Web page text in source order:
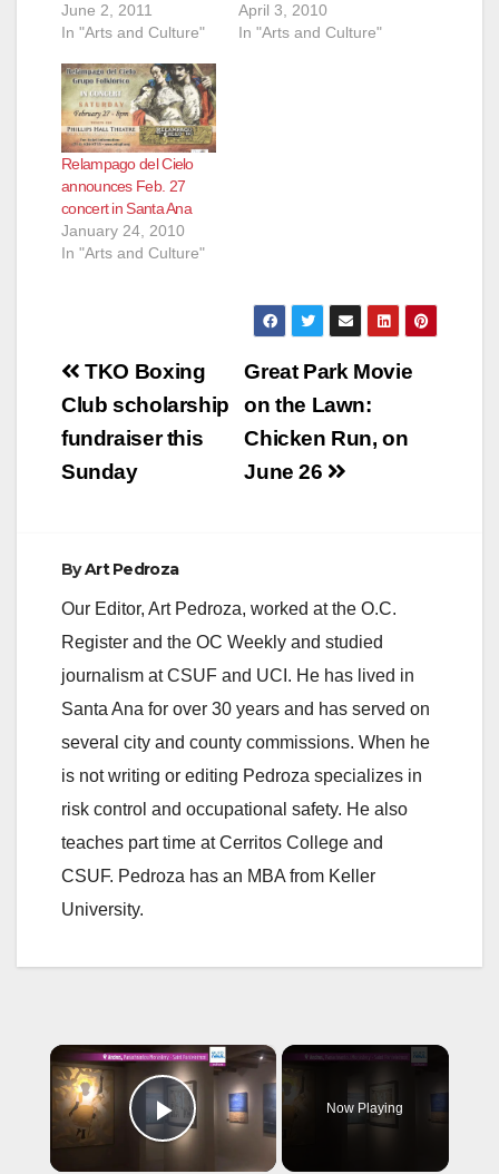
June 2, 2011
In "Arts and Culture"
April 3, 2010
In "Arts and Culture"
Relampago del Cielo
announces Feb. 27
concert in Santa Ana
January 24, 2010
In "Arts and Culture"
Post
navigation
Great Park Movie
on the Lawn:
Chicken Run, on
June 26
TKO Boxing
Club scholarship
fundraiser this
Sunday
ByArt Pedroza
Our Editor, Art Pedroza, worked at the O.C.
Register and the OC Weekly and studied
journalism at CSUF and UCI. He has lived in
Santa Ana for over 30 years and has served on
several city and county commissions. When he
is not writing or editing Pedroza specializes in
risk control and occupational safety. He also
teaches part time at Cerritos College and
CSUF. Pedroza has an MBA from Keller
University.
×
Play Video
Now Playing